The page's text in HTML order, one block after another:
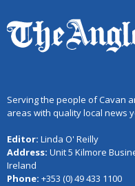
Serving the people of Cavan
areas with quality local news
Editor: Linda O' Reilly
Address: Unit 5 Kilmore
Ireland
Phone: +353 (0) 49 433 1100